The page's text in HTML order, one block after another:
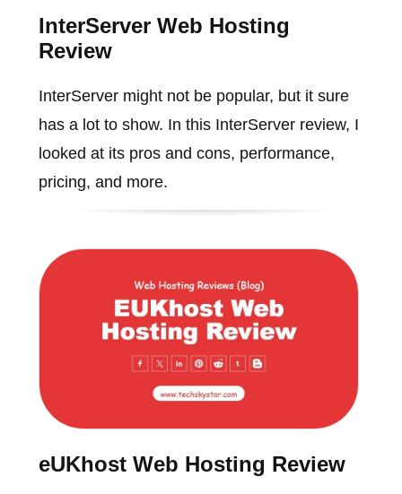
InterServer Web Hosting
Review
InterServer might not be popular, but it sure
has a lot to show. In this InterServer review, I
looked at its pros and cons, performance,
pricing, and more.
eUKhost Web Hosting Review